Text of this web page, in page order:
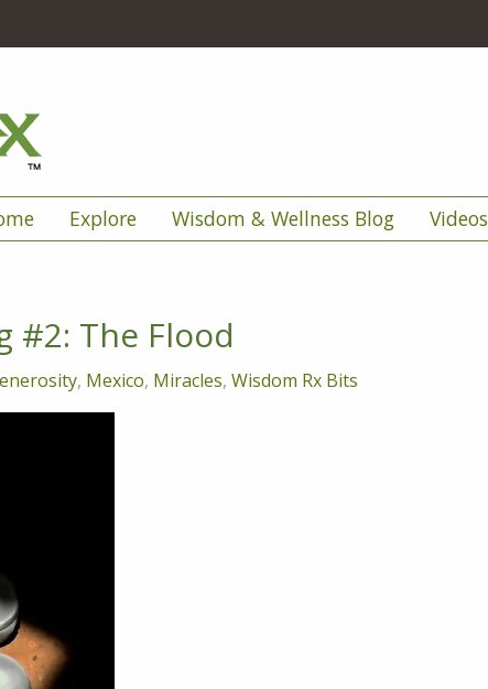
Explore Wisdom & Wellness Blog Videos
#2: The Flood
, Mexico, Miracles, Wisdom Rx Bits